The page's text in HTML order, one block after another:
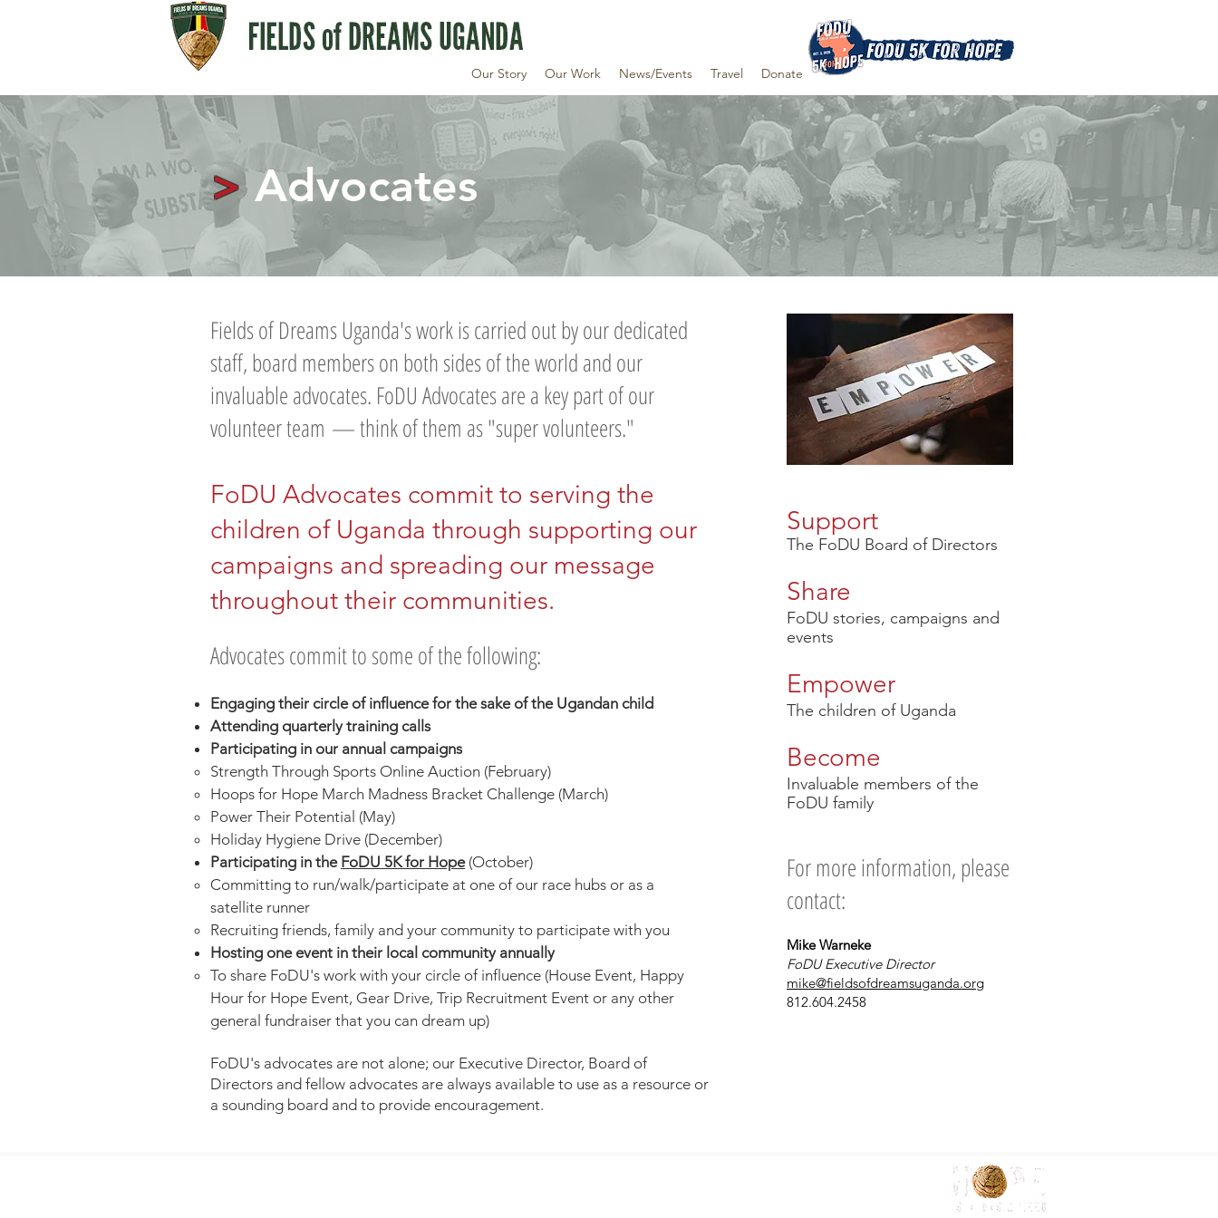
Our Story Our Work News/Events Travel Donate
>Advocates
Support
The FoDU Board of Directors
Share
FoDU stories, campaigns and
events
Empower
The children of Uganda
Become
Invaluable members of the
FoDU family
For more information, please
contact:
Mike Warneke
FoDU Executive Director
mike@fieldsofdreamsuganda.org
812.604.2458
Fields of Dreams Uganda's work is carried out by our dedicated
staff, board members on both sides of the world and our
invaluable advocates. FoDU Advocates are a key part of our
volunteer team — think of them as "super volunteers."
FoDU Advocates commit to serving the
children of Uganda through supporting our
campaigns and spreading our message
throughout their communities.
Advocates commit to some of the following:
Engaging their circle of influence for the sake of the Ugandan child
Attending quarterly training calls
Participating in our annual campaigns
Strength Through Sports Online Auction (February)
Hoops for Hope March Madness Bracket Challenge (March)
Power Their Potential (May)
Holiday Hygiene Drive (December)
Participating in the FoDU 5K for Hope(October)
Committing to run/walk/participate at one of our race hubs or as a
satellite runner
Recruiting friends, family and your community to participate with you
Hosting one event in their local community annually
To share FoDU's work with your circle of influence (House Event, Happy
Hour for Hope Event, Gear Drive, Trip Recruitment Event or any other
general fundraiser that you can dream up)
FoDU's advocates are not alone; our Executive Director, Board of
Directors and fellow advocates are always available to use as a resource or
a sounding board and to provide encouragement.